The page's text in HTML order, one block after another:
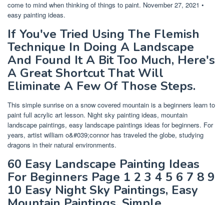
come to mind when thinking of things to paint. November 27, 2021 •
easy painting ideas.
If You've Tried Using The Flemish
Technique In Doing A Landscape
And Found It A Bit Too Much, Here's
A Great Shortcut That Will
Eliminate A Few Of Those Steps.
This simple sunrise on a snow covered mountain is a beginners learn to
paint full acrylic art lesson. Night sky painting ideas, mountain
landscape paintings, easy landscape paintings ideas for beginners. For
years, artist william o&#039;connor has traveled the globe, studying
dragons in their natural environments.
60 Easy Landscape Painting Ideas
For Beginners Page 1 2 3 4 5 6 7 8 9
10 Easy Night Sky Paintings, Easy